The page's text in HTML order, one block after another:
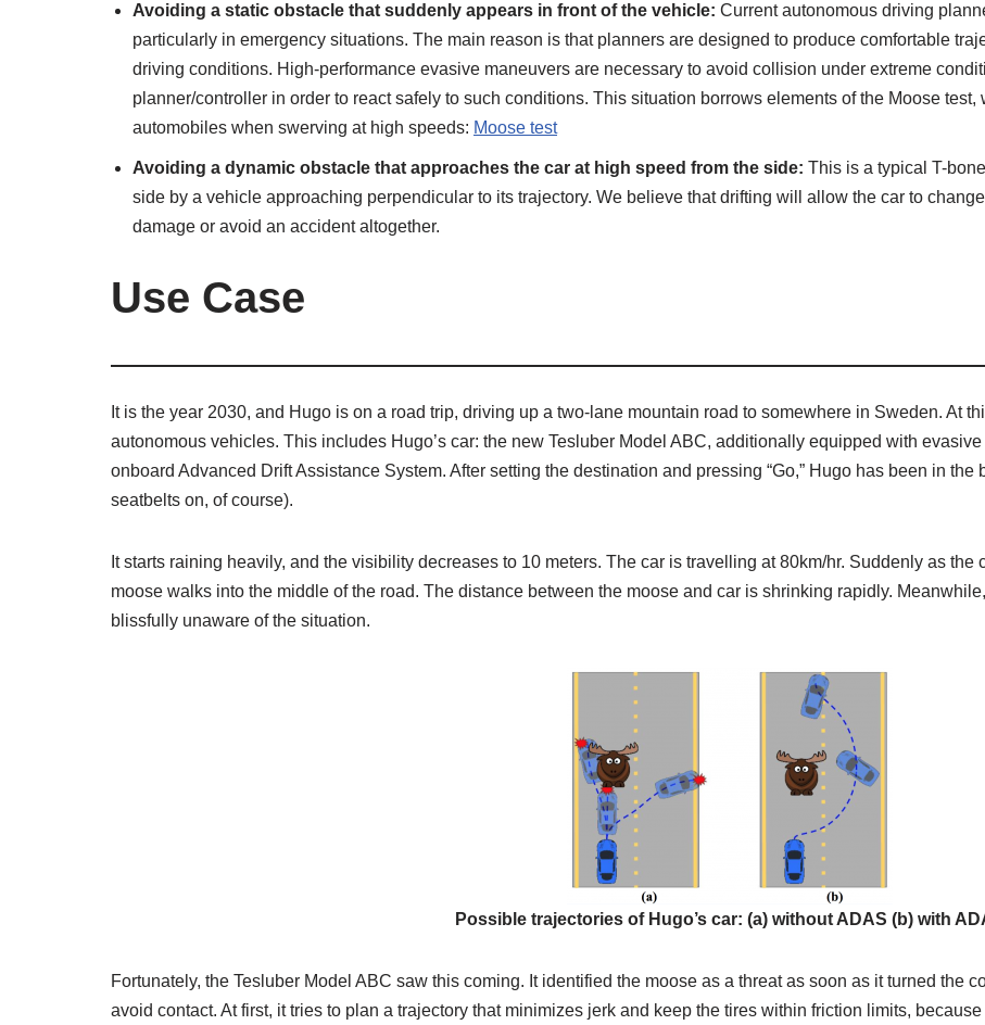
Avoiding a static obstacle that suddenly appears in front of the vehicle: Current autonomous driving
particularly in emergency situations. The main reason is that planners are designed to produce comfortable
driving conditions. High-performance evasive maneuvers are necessary to avoid collision under extreme
planner/controller in order to react safely to such conditions. This situation borrows elements of the Moose
automobiles when swerving at high speeds: Moose test
Avoiding a dynamic obstacle that approaches the car at high speed from the side: This is a typical T-
side by a vehicle approaching perpendicular to its trajectory. We believe that drifting will allow the car to
damage or avoid an accident altogether.
Use Case
It is the year 2030, and Hugo is on a road trip, driving up a two-lane mountain road to somewhere in Sweden. At
autonomous vehicles. This includes Hugo’s car: the new Tesluber Model ABC, additionally equipped with
onboard Advanced Drift Assistance System. After setting the destination and pressing “Go,” Hugo has been in
seatbelts on, of course).
It starts raining heavily, and the visibility decreases to 10 meters. The car is travelling at 80km/hr. Suddenly as the
moose walks into the middle of the road. The distance between the moose and car is shrinking rapidly.
blissfully unaware of the situation.
Possible trajectories of Hugo’s car: (a) without ADAS (b) with
Fortunately, the Tesluber Model ABC saw this coming. It identified the moose as a threat as soon as it turned the
avoid contact. At first, it tries to plan a trajectory that minimizes jerk and keep the tires within friction limits,